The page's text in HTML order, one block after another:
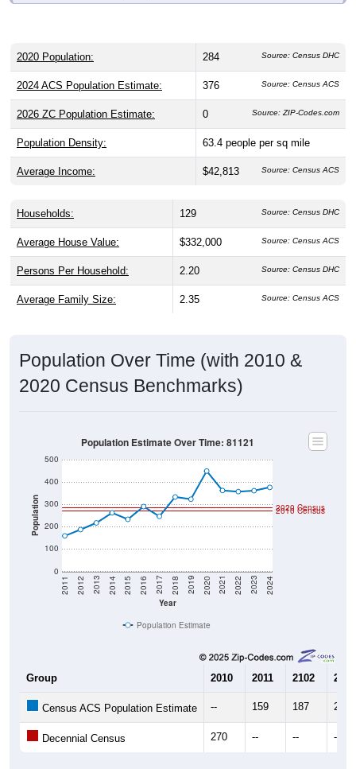
2020 Population: 284 Source: Census DHC
2024 ACS Population Estimate: 376 Source: Census ACS
2026 ZC Population Estimate: 0 Source: ZIP-Codes.com
Population Density: 63.4 people per sq mile
Average Income: $42,813 Source: Census ACS
Households: 129 Source: Census DHC
Average House Value: $332,000 Source: Census ACS
Persons Per Household: 2.20 Source: Census DHC
Average Family Size: 2.35 Source: Census ACS
Population Over Time (with 2010 &
2020 Census Benchmarks)
Population
0
100
200
300
400
500
Year
2011 2012 2013 2014 2015 2016 2017 2018 2019 2020 2021 2022 2023 2024
2020 Census
2010 Census
Population Estimate Over Time: 81121
Population Estimate
Group 2010 2011 2102 2013
Census ACS Population Estimate -- 159 187 217
Decennial Census 270 -- -- --